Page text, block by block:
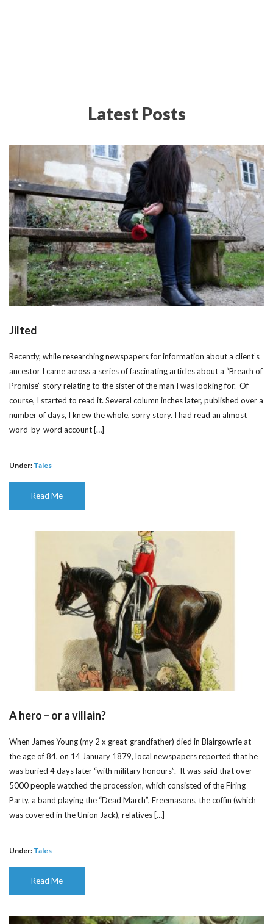
Latest Posts
Jilted
Recently, while researching newspapers for information about a client’s
ancestor I came across a series of fascinating articles about a “Breach of
Promise” story relating to the sister of the man I was looking for. Of
course, I started to read it. Several column inches later, published over a
number of days, I knew the whole, sorry story. I had read an almost
word-by-word account […]
Under: Tales
Read Me
A hero – or a villain?
When James Young (my 2 x great-grandfather) died in Blairgowrie at
the age of 84, on 14 January 1879, local newspapers reported that he
was buried 4 days later “with military honours”. It was said that over
5000 people watched the procession, which consisted of the Firing
Party, a band playing the “Dead March”, Freemasons, the coffin (which
was covered in the Union Jack), relatives […]
Under: Tales
Read Me